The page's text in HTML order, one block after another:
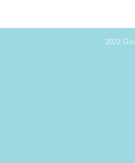
2022